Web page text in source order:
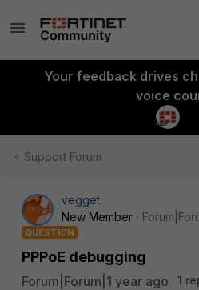
Your feedback drives
voice
Support Forum
vegget
New Member
QUESTION
PPPoE debugging
Forum|Forum|1 year ago
1